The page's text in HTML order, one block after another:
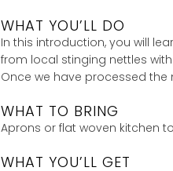
WHAT YOU’LL DO
In this introduction, you will
from local stinging nettles
Once we have processed the
WHAT TO BRING
Aprons or flat woven kitchen
WHAT YOU’LL GET